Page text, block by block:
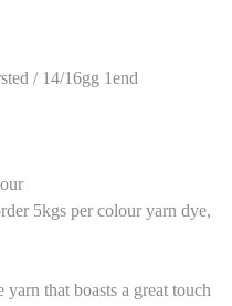
/ 14/16gg 1end
5kgs per colour yarn dye,
that boasts a great touch